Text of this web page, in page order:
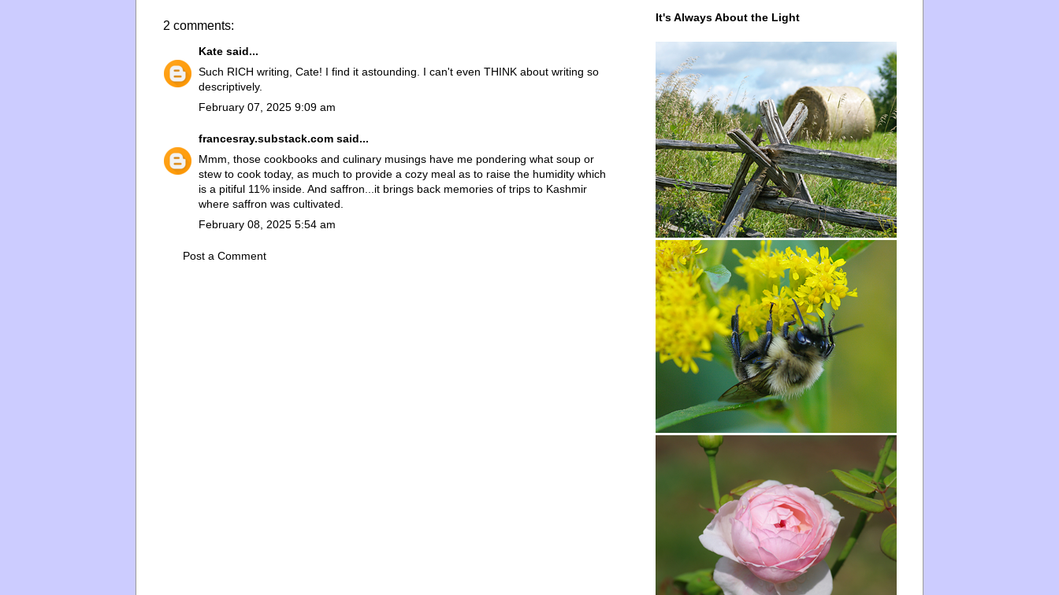
2 comments:
Kate said...
Such RICH writing, Cate! I find it astounding. I can't even THINK about writing so
descriptively.
February 07, 2025 9:09 am
francesray.substack.com said...
Mmm, those cookbooks and culinary musings have me pondering what soup or
stew to cook today, as much to provide a cozy meal as to raise the humidity which
is a pitiful 11% inside. And saffron...it brings back memories of trips to Kashmir
where saffron was cultivated.
February 08, 2025 5:54 am
Post a Comment
It's Always About the Light